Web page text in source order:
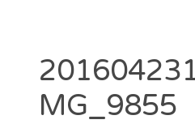
MG_9855